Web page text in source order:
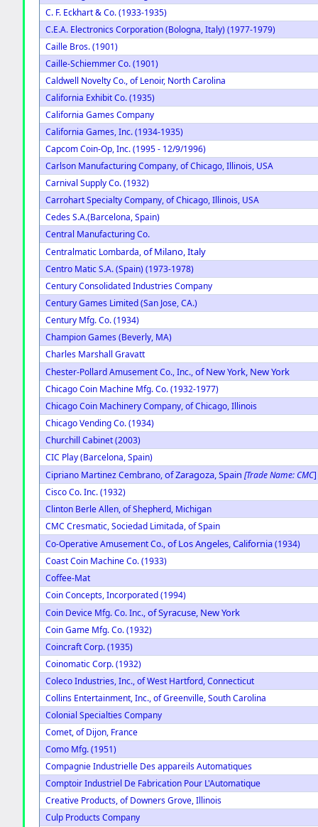
C. F. Eckhart & Co. (1933-1935)
C.E.A. Electronics Corporation (Bologna, Italy) (1977-1979)
Caille Bros. (1901)
Caille-Schiemmer Co. (1901)
Caldwell Novelty Co., of Lenoir, North Carolina
California Exhibit Co. (1935)
California Games Company
California Games, Inc. (1934-1935)
Capcom Coin-Op, Inc. (1995 - 12/9/1996)
Carlson Manufacturing Company, of Chicago, Illinois, USA
Carnival Supply Co. (1932)
Carrohart Specialty Company, of Chicago, Illinois, USA
Cedes S.A.(Barcelona, Spain)
Central Manufacturing Co.
Centralmatic Lombarda,of Milano, Italy
Centro Matic S.A. (Spain) (1973-1978)
Century Consolidated Industries Company
Century Games Limited (San Jose, CA.)
Century Mfg. Co. (1934)
Champion Games (Beverly, MA)
Charles Marshall Gravatt
Chester-Pollard Amusement Co., Inc.,of New York, New York
Chicago Coin Machine Mfg. Co. (1932-1977)
Chicago Coin Machinery Company, of Chicago, Illinois
Chicago Vending Co. (1934)
Churchill Cabinet (2003)
CIC Play (Barcelona, Spain)
Cipriano Martinez Cembrano,of Zaragoza, Spain [Trade Name: CMC]
Cisco Co. Inc. (1932)
Clinton Berle Allen, of Shepherd, Michigan
CMC Cresmatic, Sociedad Limitada, of Spain
Co-Operative Amusement Co.,of Los Angeles, California(1934)
Coast Coin Machine Co. (1933)
Coffee-Mat
Coin Concepts, Incorporated (1994)
Coin Device Mfg. Co. Inc.,of Syracuse, New York
Coin Game Mfg. Co. (1932)
Coincraft Corp. (1935)
Coinomatic Corp. (1932)
Coleco Industries, Inc., of West Hartford, Connecticut
Collins Entertainment, Inc., of Greenville, South Carolina
Colonial Specialties Company
Comet, of Dijon, France
Como Mfg. (1951)
Compagnie Industrielle Des appareils Automatiques
Comptoir Industriel De Fabrication Pour L'Automatique
Creative Products, of Downers Grove, Illinois
Culp Products Company